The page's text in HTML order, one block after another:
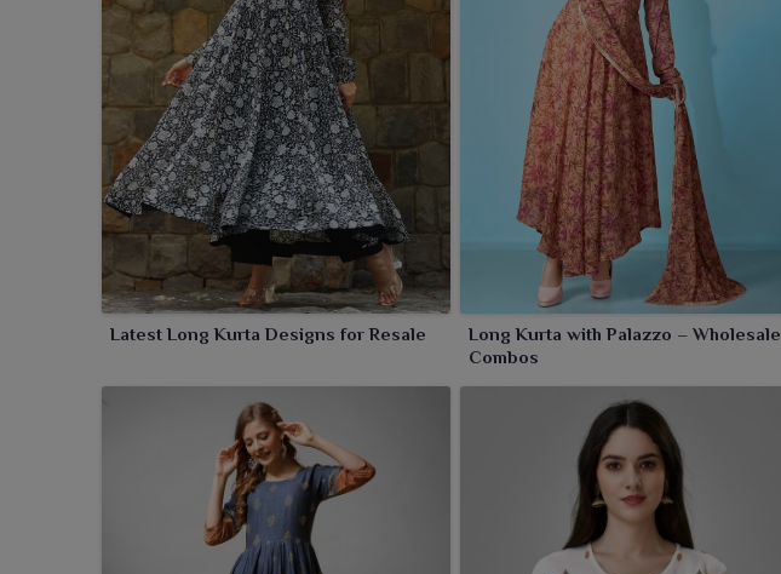
Latest Long Kurta Designs for Resale
Long Kurta with Palazzo – Wholesale
Combos